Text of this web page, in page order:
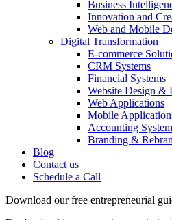
Business
Innovation and
Web and Mobile
Digital Transformation
E-commerce
CRM Systems
Financial Systems
Website Design &
Web Applications
Mobile
Accounting
Branding &
Blog
Contact us
Schedule a Call
Download our free entrepreneurial